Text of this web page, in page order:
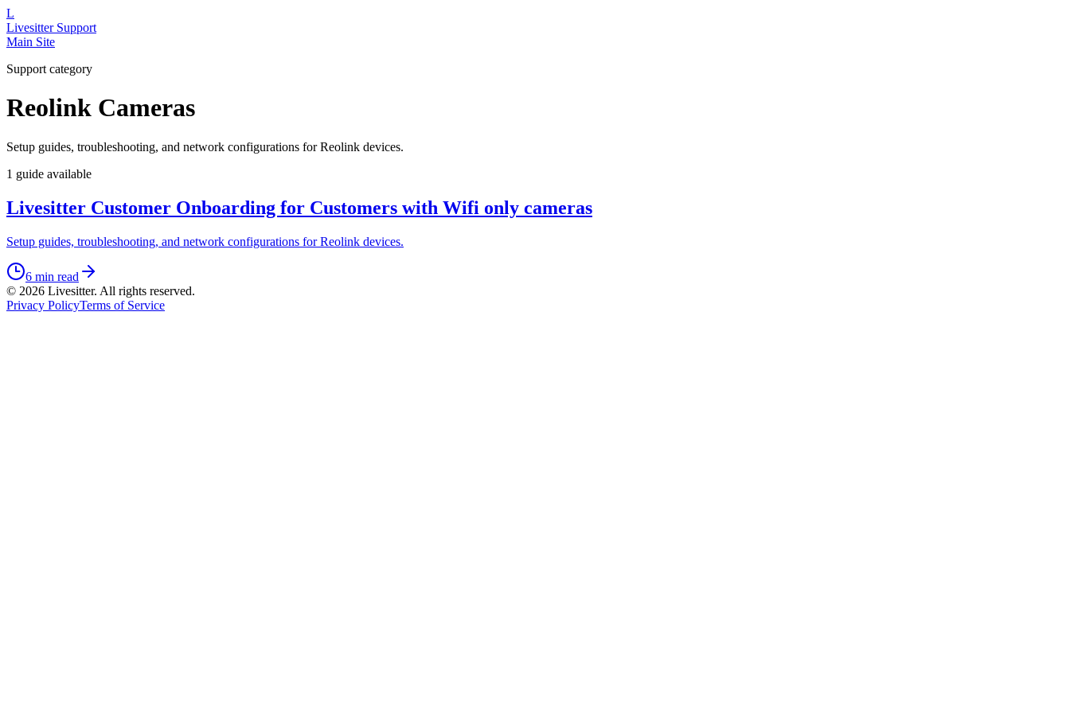
L
Livesitter Support
Main Site
Support category
Reolink Cameras
Setup guides, troubleshooting, and network configurations for Reolink devices.
1 guide available
Livesitter Customer Onboarding for Customers with Wifi only cameras
Setup guides, troubleshooting, and network configurations for Reolink devices.
6 min read
© 2026 Livesitter. All rights reserved.
Privacy PolicyTerms of Service